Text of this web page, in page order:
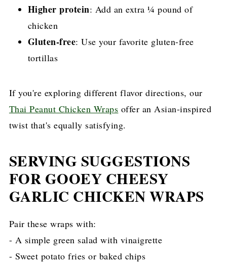
Higher protein: Add an extra ¼ pound of
chicken
Gluten-free: Use your favorite gluten-free
tortillas
If you're exploring different flavor directions, our
Thai Peanut Chicken Wraps offer an Asian-inspired
twist that's equally satisfying.
SERVING SUGGESTIONS
FOR GOOEY CHEESY
GARLIC CHICKEN WRAPS
Pair these wraps with:
- A simple green salad with vinaigrette
- Sweet potato fries or baked chips